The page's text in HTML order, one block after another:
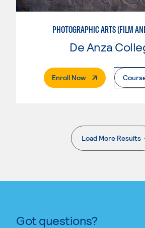
De Anza
Enroll Now. External Page
Load More Results
. External
Got questions?